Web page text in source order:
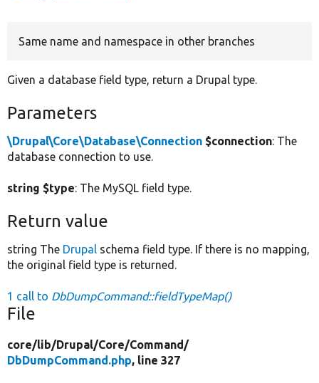
Same name and namespace in other branches
Given a database field type, return a Drupal type.
Parameters
\Drupal\Core\Database\Connection $connection: The
database connection to use.
string $type: The MySQL field type.
Return value
string The Drupal schema field type. If there is no mapping,
the original field type is returned.
1 call to DbDumpCommand::fieldTypeMap()
File
core/lib/Drupal/Core/Command/
DbDumpCommand.php, line 327